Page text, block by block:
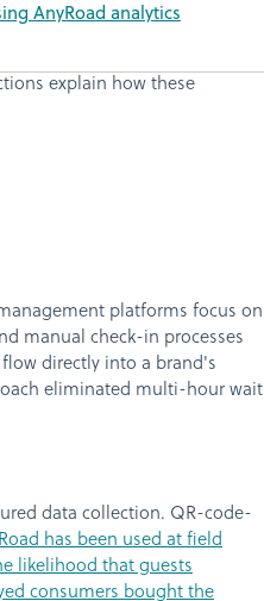
AnyRoad analytics
explain how these
platforms focus on
manual check-in processes
directly into a brand's
eliminated multi-hour wait
data collection. QR-code-
has been used at field
likelihood that guests
consumers bought the